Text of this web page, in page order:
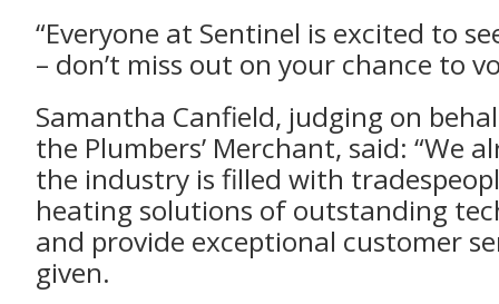
“Everyone at Sentinel is excited to
– don’t miss out on your chance to
Samantha Canfield, judging on
the Plumbers’ Merchant, said: “We
the industry is filled with
heating solutions of outstanding
and provide exceptional customer
given.